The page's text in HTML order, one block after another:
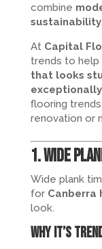
combine
sustainability.
At Capital
trends to help
that looks
exceptionally
flooring
renovation or
1. Wide
Wide plank
for Canberra
look.
Why it’s